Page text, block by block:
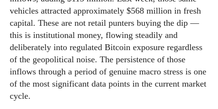
vehicles attracted approximately $568 million in fresh
capital. These are not retail punters buying the dip —
this is institutional money, flowing steadily and
deliberately into regulated Bitcoin exposure regardless
of the geopolitical noise. The persistence of those
inflows through a period of genuine macro stress is one
of the most significant data points in the current market
cycle.